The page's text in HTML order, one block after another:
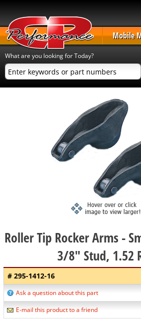
Mobile
What are you looking for Today?
Roller Tip Rocker Arms -
3/8" Stud, 1.52
# 295-1412-16
Ask a question about this part
E-mail this product to a friend